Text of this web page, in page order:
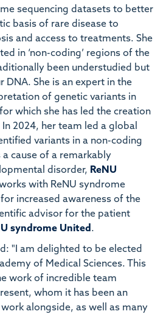
sequencing datasets to better
basis of rare disease to
and access to treatments. She
in ‘non-coding’ regions of the
been understudied but
DNA. She is an expert in the
of genetic variants in
which she has led the creation
2024, her team led a global
variants in a non-coding
a cause of a remarkably
disorder, ReNU
with ReNU syndrome
increased awareness of the
advisor for the patient
syndrome United .
"I am delighted to be elected
of Medical Sciences. This
work of incredible team
whom it has been an
alongside, as well as many